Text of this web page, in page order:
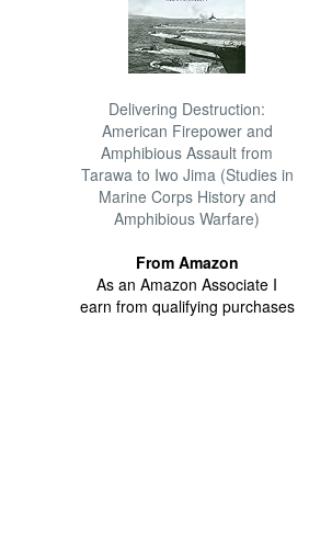
Delivering Destruction:
American Firepower and
Amphibious Assault from
Tarawa to Iwo Jima (Studies in
Marine Corps History and
Amphibious Warfare)
From Amazon
As an Amazon Associate I
earn from qualifying purchases